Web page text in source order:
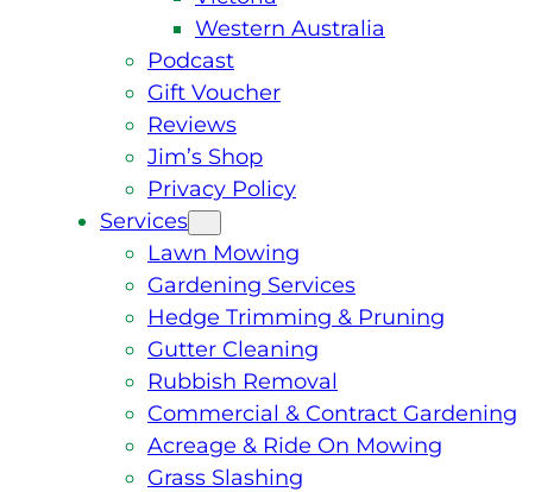
Western Australia
Podcast
Gift Voucher
Reviews
Jim’s Shop
Privacy Policy
Services
Lawn Mowing
Gardening Services
Hedge Trimming & Pruning
Gutter Cleaning
Rubbish Removal
Commercial & Contract Gardening
Acreage & Ride On Mowing
Grass Slashing